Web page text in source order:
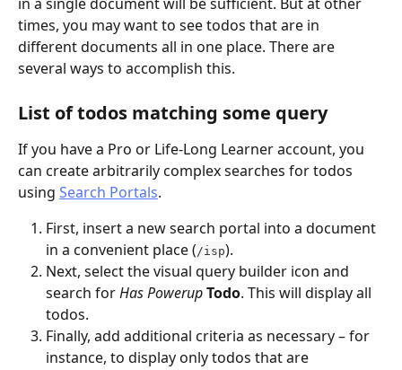
times, you may want to see todos that are in
different documents all in one place. There are
several ways to accomplish this.
List of todos matching some query
If you have a Pro or Life-Long Learner account, you
can create arbitrarily complex searches for todos
using Search Portals.
First, insert a new search portal into a document
in a convenient place ( /isp).
Next, select the visual query builder icon and
search for Has PowerupTodo. This will display all
todos.
Finally, add additional criteria as necessary – for
instance, to display only todos that are